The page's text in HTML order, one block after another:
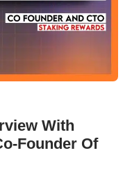
With
Founder Of